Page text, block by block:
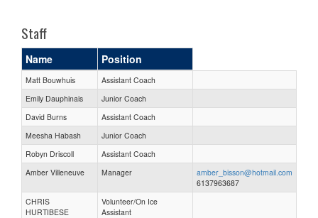
Staff
Name Position
Matt Bouwhuis
Assistant Coach
Emily Dauphinais
Junior Coach
David Burns
Assistant Coach
Meesha Habash
Junior Coach
Robyn Driscoll
Assistant Coach
Amber Villeneuve
Manager
amber_bisson@hotmail.com
6137963687
CHRIS
HURTIBESE
Volunteer/On Ice
Assistant